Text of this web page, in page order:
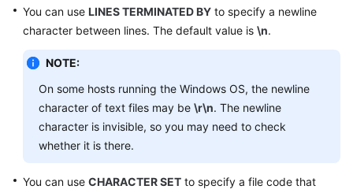
More
Documents
General
Reference
You can use LINES TERMINATED BY to specify a newline
character between lines. The default value is \n.
NOTE:
On some hosts running the Windows OS, the newline
character of text files may be \r\n. The newline
character is invisible, so you may need to check
whether it is there.
You can use CHARACTER SET to specify a file code that